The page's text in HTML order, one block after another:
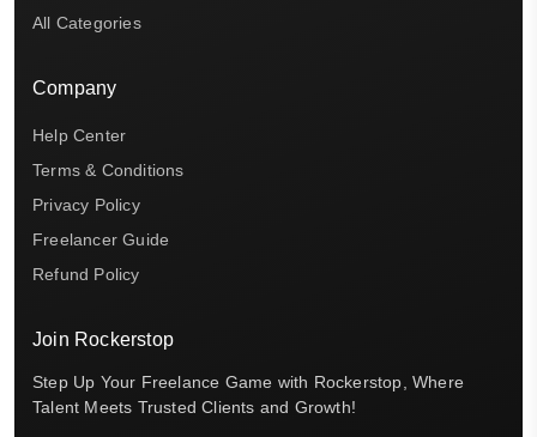
All Categories
Company
Help Center
Terms & Conditions
Privacy Policy
Freelancer Guide
Refund Policy
Join Rockerstop
Step Up Your Freelance Game with Rockerstop, Where
Talent Meets Trusted Clients and Growth!